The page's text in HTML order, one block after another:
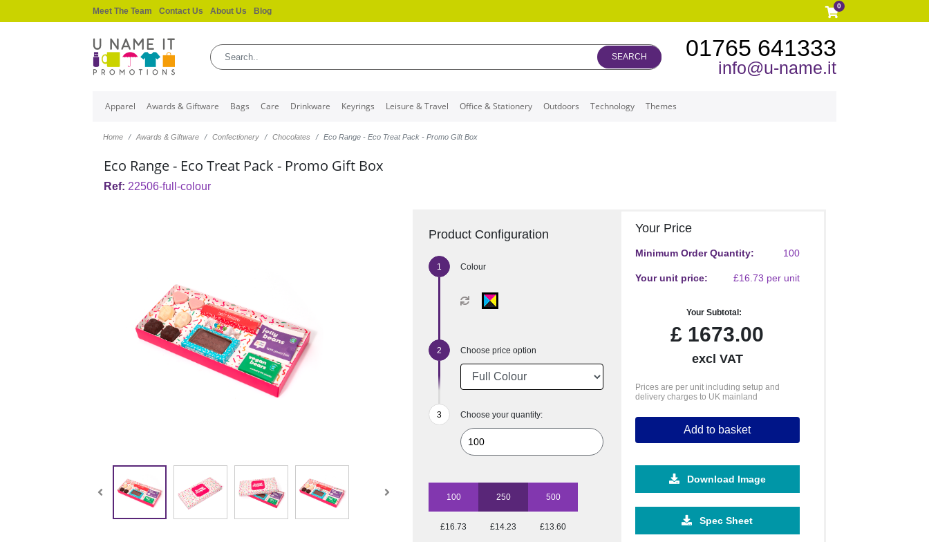
Meet The Team Contact Us About Us Blog
0
SEARCH 01765 641333
info@u-name.it
Apparel Awards & Giftware Bags Care Drinkware Keyrings Leisure & Travel Office & Stationery Outdoors Technology Themes
Home Awards & Giftware Confectionery Chocolates Eco Range - Eco Treat Pack - Promo Gift Box
Eco Range - Eco Treat Pack - Promo Gift Box
Ref: 22506-full-colour
Product Configuration
Colour
Choose price option
Choose your quantity:
100 250 500
£16.73 £14.23 £13.60
Your Price
Minimum Order Quantity: 100
Your unit price: £16.73 per unit
Your Subtotal:
£ 1673.00
excl VAT
Prices are per unit including setup and
delivery charges to UK mainland
Add to basket
Download Image
Spec Sheet